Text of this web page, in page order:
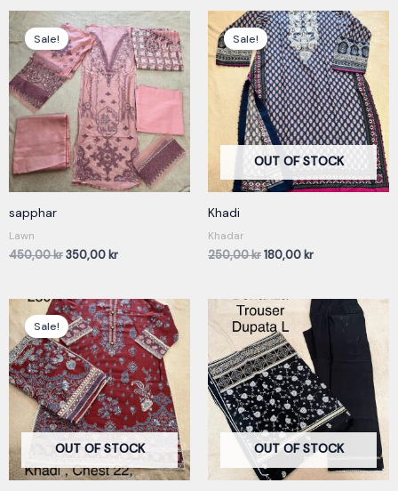
Sale!
sapphar
Lawn
450,00kr
Original
price
was:
450,00 kr.
350,00 kr
Current
price
is:
350,00 kr.
OUT OF STOCK
Sale!
Khadi
Khadar
250,00kr
Original
price
was:
250,00 kr.
180,00 kr
Current
price
is:
180,00 kr.
OUT OF STOCK
Sale!
Original
price
was:
375,00 kr.
Current
price
is:
250,00 kr.
OUT OF STOCK